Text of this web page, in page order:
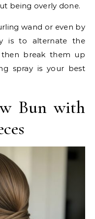
being overly done.
wand or even by
is to alternate the
break them up
spray is your best
Bun with